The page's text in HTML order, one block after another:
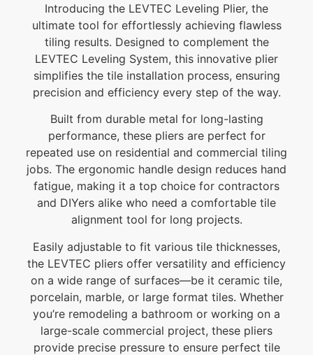
Introducing the LEVTEC Leveling Plier, the
ultimate tool for effortlessly achieving flawless
tiling results. Designed to complement the
LEVTEC Leveling System, this innovative plier
simplifies the tile installation process, ensuring
precision and efficiency every step of the way.
Built from durable metal for long-lasting
performance, these pliers are perfect for
repeated use on residential and commercial tiling
jobs. The ergonomic handle design reduces hand
fatigue, making it a top choice for contractors
and DIYers alike who need a comfortable tile
alignment tool for long projects.
Easily adjustable to fit various tile thicknesses,
the LEVTEC pliers offer versatility and efficiency
on a wide range of surfaces—be it ceramic tile,
porcelain, marble, or large format tiles. Whether
you’re remodeling a bathroom or working on a
large-scale commercial project, these pliers
provide precise pressure to ensure perfect tile